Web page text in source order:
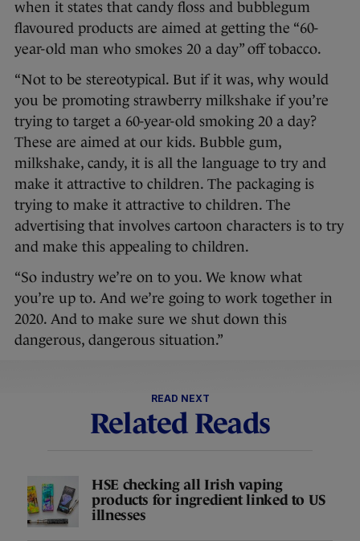
when it states that candy floss and bubblegum
flavoured products are aimed at getting the “60-
year-old man who smokes 20 a day” off tobacco.
“Not to be stereotypical. But if it was, why would
you be promoting strawberry milkshake if you’re
trying to target a 60-year-old smoking 20 a day?
These are aimed at our kids. Bubble gum,
milkshake, candy, it is all the language to try and
make it attractive to children. The packaging is
trying to make it attractive to children. The
advertising that involves cartoon characters is to try
and make this appealing to children.
“So industry we’re on to you. We know what
you’re up to. And we’re going to work together in
2020. And to make sure we shut down this
dangerous, dangerous situation.”
READ NEXT
Related Reads
HSE checking all Irish vaping
products for ingredient linked to US
illnesses